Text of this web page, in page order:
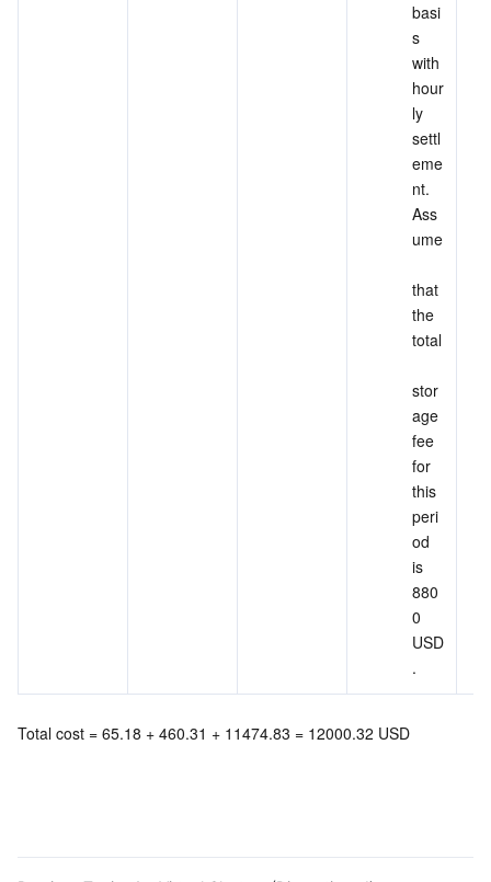
basi
s
with
hour
ly
settl
eme
nt.
Ass
ume
that
the
total
stor
age
fee
for
this
peri
od
is
880
0
USD
.
Total cost = 65.18 + 460.31 + 11474.83 = 12000.32 USD